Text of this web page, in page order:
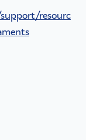
resourc